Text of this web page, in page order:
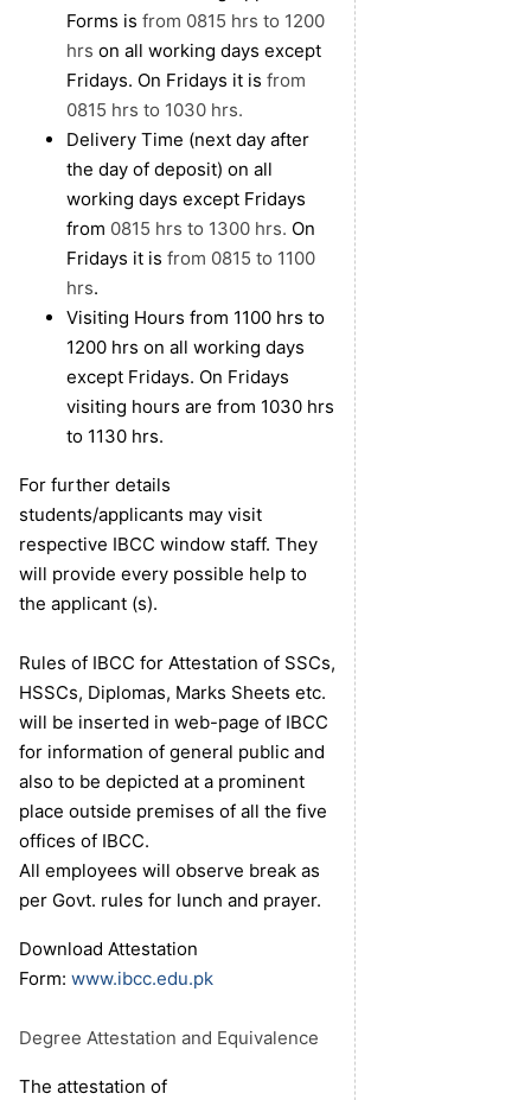
Forms is from 0815 hrs to 1200
hrs on all working days except
Fridays. On Fridays it is from
0815 hrs to 1030 hrs.
Delivery Time (next day after
the day of deposit) on all
working days except Fridays
from 0815 hrs to 1300 hrs. On
Fridays it is from 0815 to 1100
hrs.
Visiting Hours from 1100 hrs to
1200 hrs on all working days
except Fridays. On Fridays
visiting hours are from 1030 hrs
to 1130 hrs.
For further details
students/applicants may visit
respective IBCC window staff. They
will provide every possible help to
the applicant (s).
Rules of IBCC for Attestation of SSCs,
HSSCs, Diplomas, Marks Sheets etc.
will be inserted in web-page of IBCC
for information of general public and
also to be depicted at a prominent
place outside premises of all the five
offices of IBCC.
All employees will observe break as
per Govt. rules for lunch and prayer.
Download Attestation
Form: www.ibcc.edu.pk
Degree Attestation and Equivalence
The attestation of